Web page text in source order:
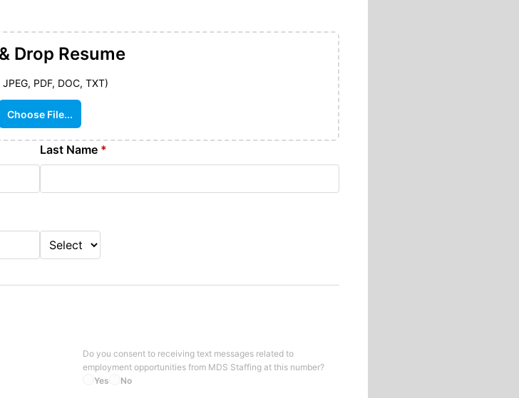
Drop Resume
JPEG, PDF, DOC, TXT)
Choose File...
Last Name *
Yes No
Do you consent to receiving text messages related to
employment opportunities from MDS Staffing at this number?